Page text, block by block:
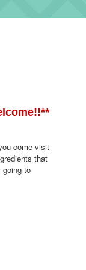
come visit
that
going to